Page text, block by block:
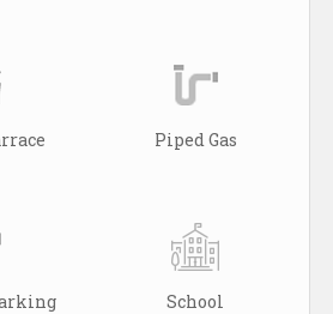
Piped Gas
School